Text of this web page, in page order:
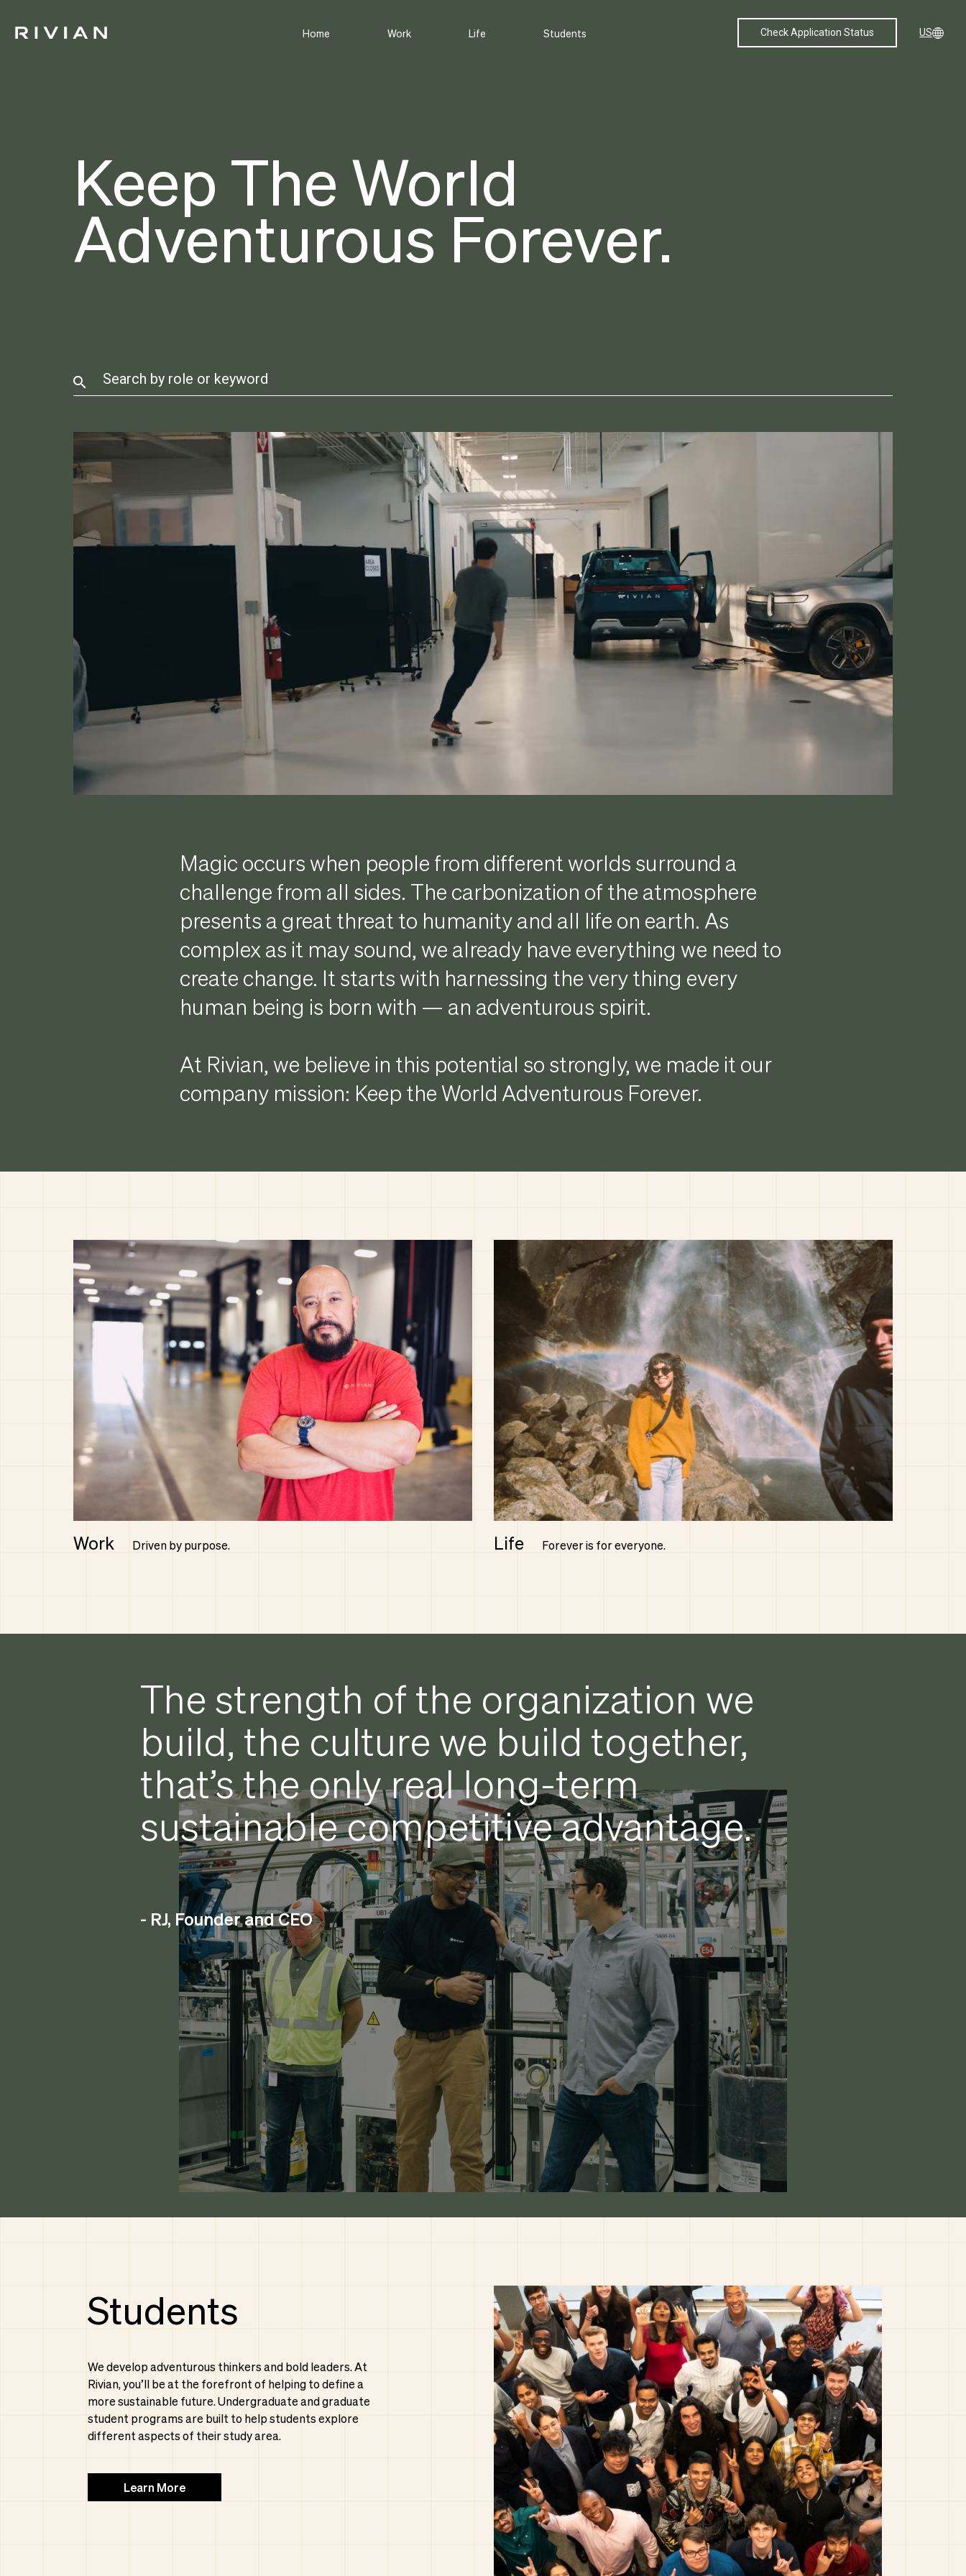
Home Work Life Students Check Application Status US
Keep The World
Adventurous Forever.
Search by role or keyword
search
Magic occurs when people from different worlds surround a
challenge from all sides. The carbonization of the atmosphere
presents a great threat to humanity and all life on earth. As
complex as it may sound, we already have everything we need to
create change. It starts with harnessing the very thing every
human being is born with — an adventurous spirit.
At Rivian, we believe in this potential so strongly, we made it our
company mission: Keep the World Adventurous Forever.
Work Driven by purpose. Life Forever is for everyone.
The strength of the organization we
build, the culture we build together,
that’s the only real long-term
sustainable competitive advantage.
- RJ, Founder and CEO
Students
We develop adventurous thinkers and bold leaders. At
Rivian, you’ll be at the forefront of helping to define a
more sustainable future. Undergraduate and graduate
student programs are built to help students explore
different aspects of their study area.
Learn More